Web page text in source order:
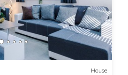
House